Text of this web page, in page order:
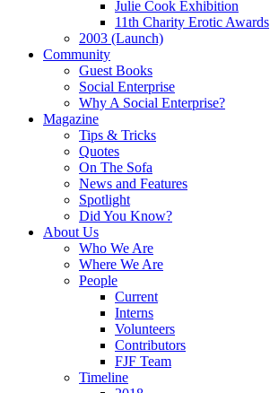
Julie Cook Exhibition
11th Charity Erotic Awards
2003 (Launch)
Community
Guest Books
Social Enterprise
Why A Social Enterprise?
Magazine
Tips & Tricks
Quotes
On The Sofa
News and Features
Spotlight
Did You Know?
About Us
Who We Are
Where We Are
People
Current
Interns
Volunteers
Contributors
FJF Team
Timeline